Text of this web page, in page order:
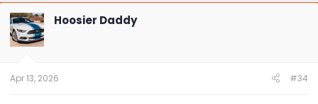
Hoosier Daddy
Apr 13, 2026 #34